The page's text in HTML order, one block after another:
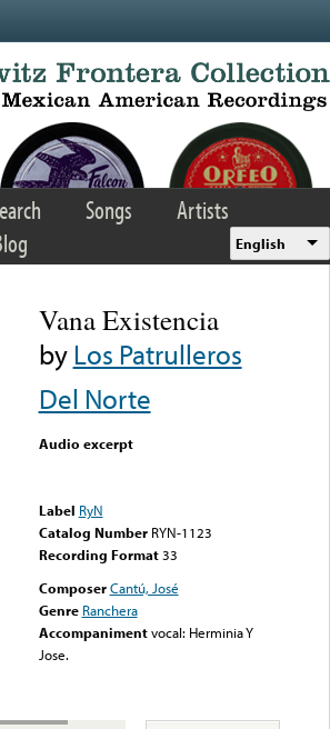
Songs
Artists
English
Vana Existencia
byLos Patrulleros
Del Norte
Audio excerpt
Label RyN
Catalog Number RYN-1123
Recording Format33
Composer Cantú, José
Genre Ranchera
Accompaniment vocal: Herminia Y
Jose.